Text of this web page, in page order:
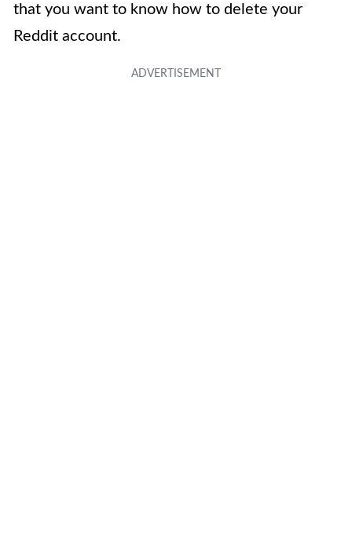
that you want to know how to delete your
Reddit account.